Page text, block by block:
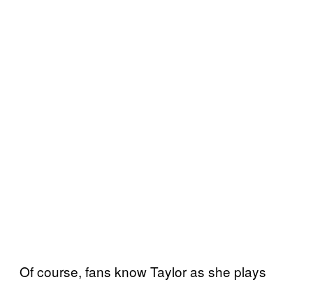
Of course, fans know Taylor as she plays